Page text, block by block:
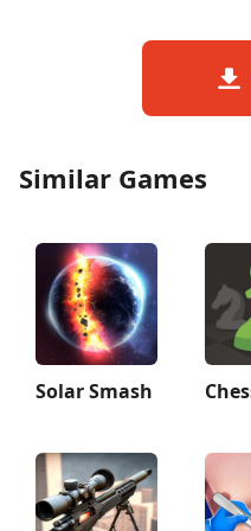
Similar Games
Solar Smash